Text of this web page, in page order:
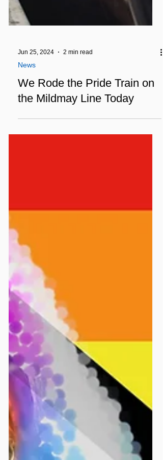
Jun 25, 2024 2 min read
We Rode the Pride Train on